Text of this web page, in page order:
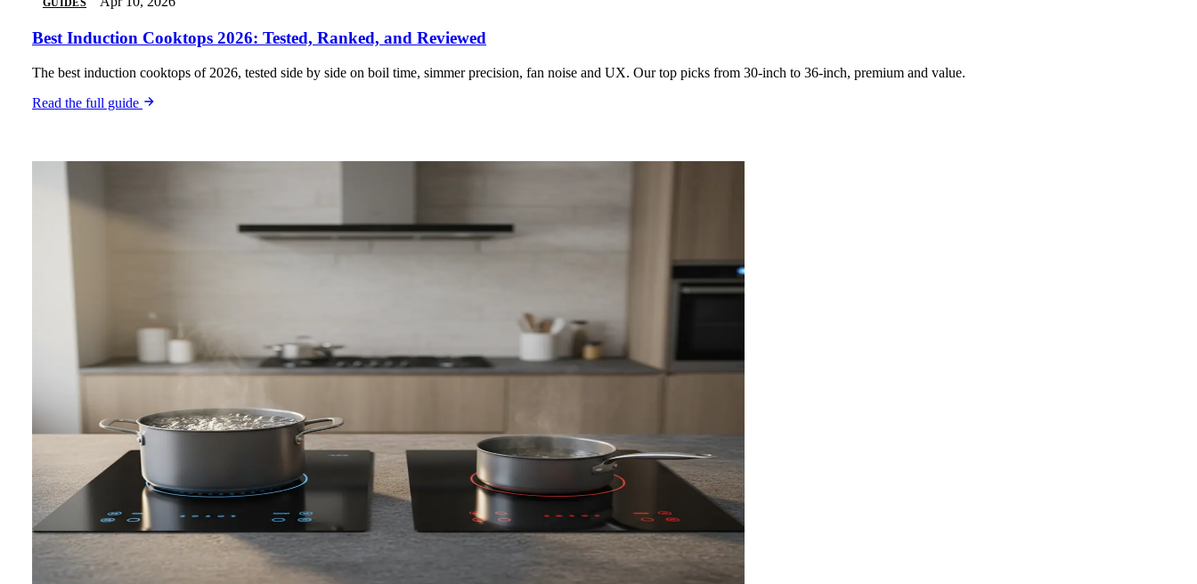
GUIDES
Best Induction Cooktops 2026: Tested, Ranked, and Reviewed
The best induction cooktops of 2026, tested side by side on boil time, simmer precision, fan noise and UX. Our top picks from 30-inch to 36-inch, premium and value.
Read the full guide